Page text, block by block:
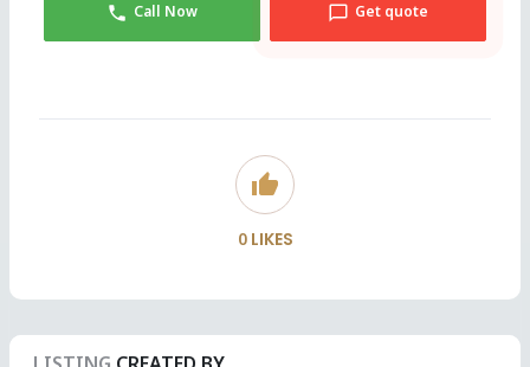
Call Now Get quote
thumb_up
0LIKES